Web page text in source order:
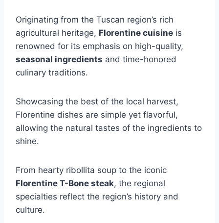
Originating from the Tuscan region’s rich
agricultural heritage, Florentine cuisine is
renowned for its emphasis on high-quality,
seasonal ingredients and time-honored
culinary traditions.
Showcasing the best of the local harvest,
Florentine dishes are simple yet flavorful,
allowing the natural tastes of the ingredients to
shine.
From hearty ribollita soup to the iconic
Florentine T-Bone steak, the regional
specialties reflect the region’s history and
culture.